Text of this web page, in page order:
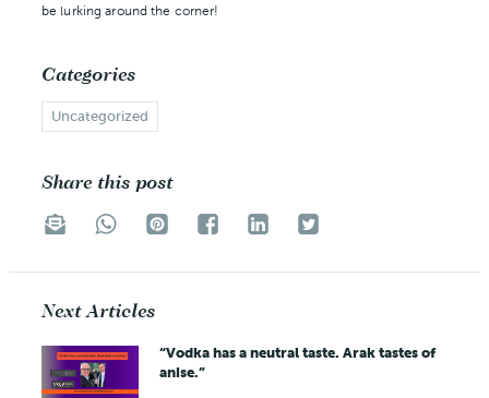
be lurking around the corner!
Categories
Uncategorized
Share this post
Next Articles
“Vodka has a neutral taste. Arak tastes of
anise.”